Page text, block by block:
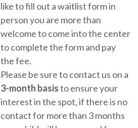
like to fill out a waitlist form in
person you are more than
welcome to come into the center
to complete the form and pay
the fee.
Please be sure to contact us on a
3-month basisto ensure your
interest in the spot, if there is no
contact for more than 3 months